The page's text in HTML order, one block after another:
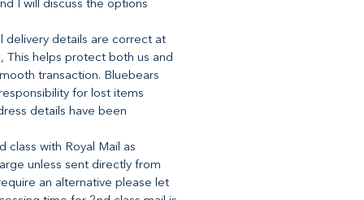
I will discuss the options
delivery details are correct at
This helps protect both us and
transaction. Bluebears
for lost items
details have been
class with Royal Mail as
unless sent directly from
an alternative please let